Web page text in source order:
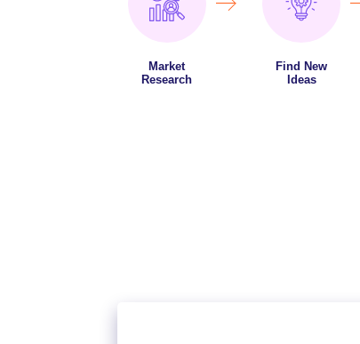
Market
Research
Find New
Ideas